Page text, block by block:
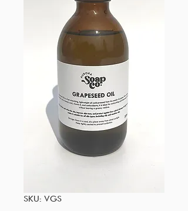
SKU: VGS